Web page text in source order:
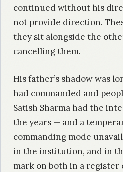
continued without his
not provide direction.
they sit alongside the
cancelling them.
His father’s shadow was
had commanded and
Satish Sharma had the
the years — and a
commanding mode
in the institution, and in
mark on both in a